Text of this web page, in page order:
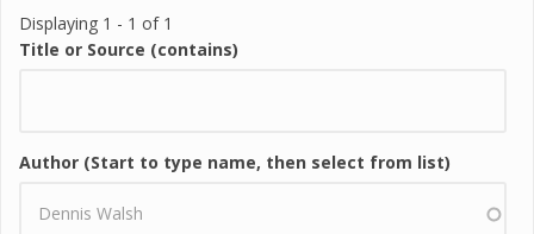
Displaying 1 - 1 of 1
Title or Source (contains)
Author (Start to type name, then select from list)